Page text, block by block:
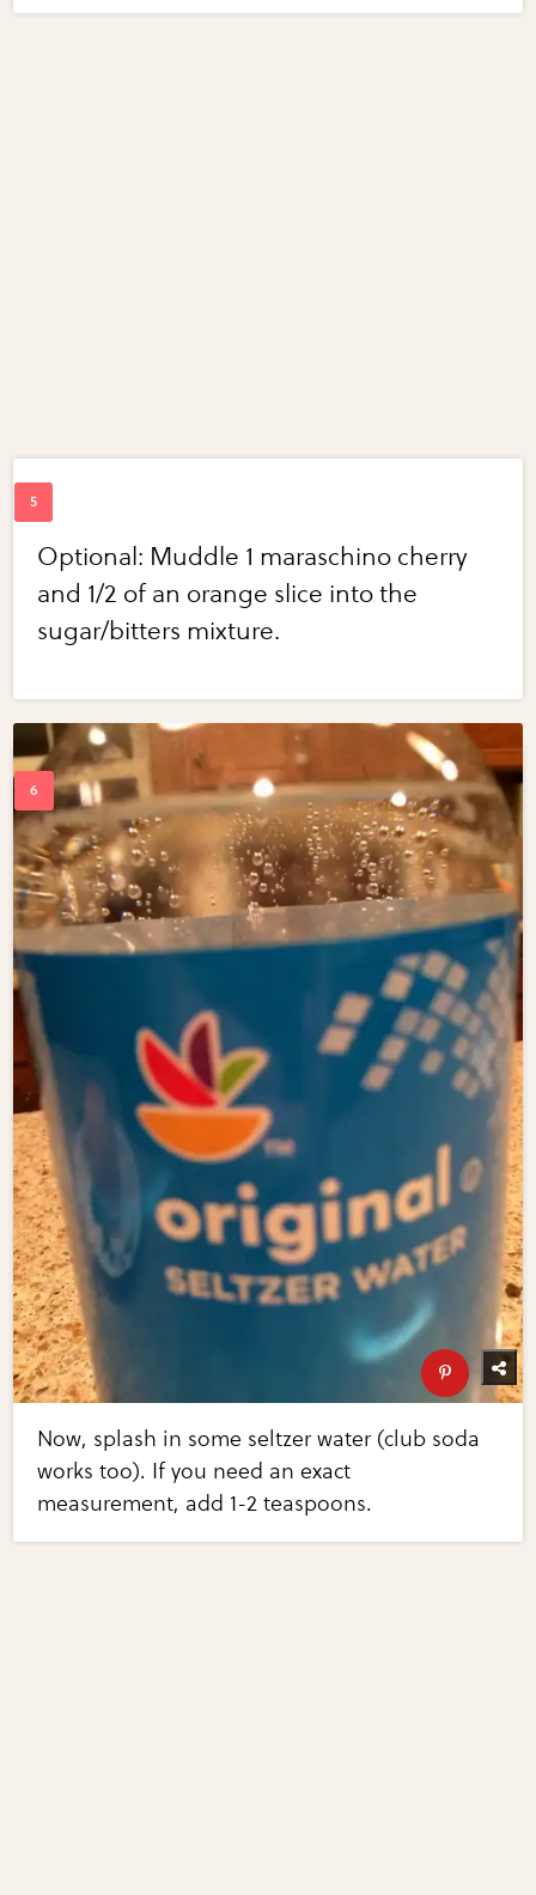
Optional: Muddle 1 maraschino cherry
and 1/2 of an orange slice into the
sugar/bitters mixture.
Now, splash in some seltzer water (club soda
works too). If you need an exact
measurement, add 1-2 teaspoons.